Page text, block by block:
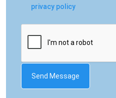
privacy policy
Send Message